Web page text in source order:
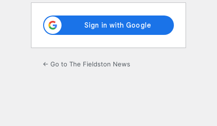
← Go to The Fieldston News